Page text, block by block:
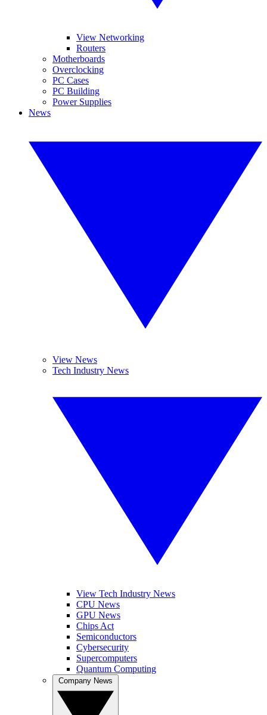
View Networking
Routers
Motherboards
Overclocking
PC Cases
PC Building
Power Supplies
News
View News
Tech Industry News
View Tech Industry News
CPU News
GPU News
Chips Act
Semiconductors
Cybersecurity
Supercomputers
Quantum Computing